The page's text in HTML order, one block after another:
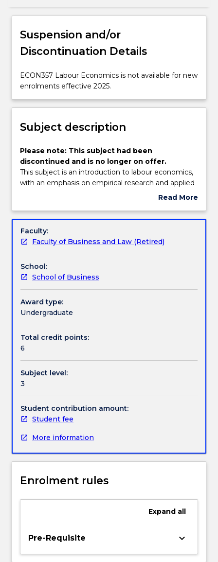
Enrolment rules
Delivery
Learning outcomes
Assessment details
Textbook information
Suspension and/or
Discontinuation Details
ECON357
Labour
is
available
new
enrolments
effective
2025.
ECON357 Labour Economics is not available for new
enrolments effective 2025.
Subject description
Please
note:
This
subject
discontinued
is
no
longer
on
offer.
This
subject
is
to
labour
with
an
emphasis
on
empirical
and
microeconomic
Topics
but
limited
labour
Please note: This subject had been
discontinued and is no longer on offer.
This subject is an introduction to labour economics,
with an emphasis on empirical research and applied
microeconomic theory. Topics include, but are not
wage determination, wage distribution, minimum
discrimination, unions, and other labour-market
policies.
Read More
Subject
Faculty:
Faculty of Business and Law (Retired)
School:
School of Business
Award type:
Undergraduate
Total credit points:
6
Subject level:
3
Student contribution amount:
Student fee
More information
Enrolment rules
Expand all
Pre-Requisite keyboard_arrow_down